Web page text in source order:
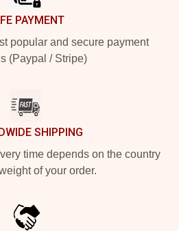
PAYMENT
popular and secure payment
(Paypal / Stripe)
SHIPPING
time depends on the country
of your order.